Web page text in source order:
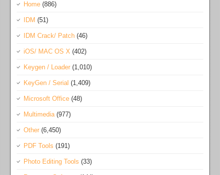
Home (886)
IDM (51)
IDM Crack/ Patch (46)
iOS/ MAC OS X (402)
Keygen / Loader (1,010)
KeyGen / Serial (1,409)
Microsoft Office (48)
Multimedia(977)
Other (6,450)
PDF Tools (191)
Photo Editing Tools (33)